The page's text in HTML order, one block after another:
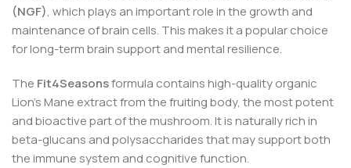
(NGF), which plays an important role in the growth and
maintenance of brain cells. This makes it a popular choice
for long-term brain support and mental resilience.
The Fit4Seasonsformula contains high-quality organic
Lion’s Mane extract from the fruiting body, the most potent
and bioactive part of the mushroom. It is naturally rich in
beta-glucans and polysaccharides that may support both
the immune system and cognitive function.